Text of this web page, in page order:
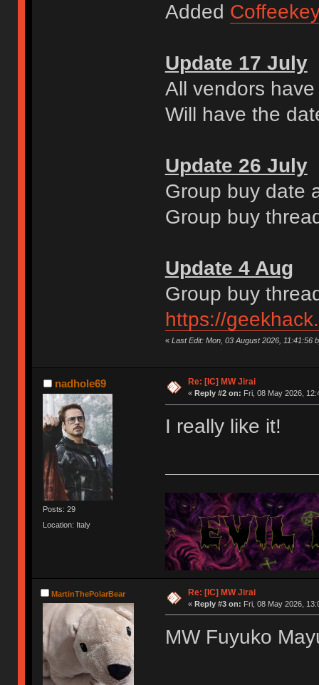
Added
Update 17 July
All vendors
Will have the
Update 26 July
Group buy date
Group buy
Update 4 Aug
Group buy
https://
« Last Edit: Mon, 03 August 2026, 11:41:56
nadhole69
Posts: 29
Location: Italy
Re: [IC] MW Jirai
« Reply #2 on: Fri, 08 May 2026,
I really like it!
MartinThePolarBear Re: [IC] MW Jirai
« Reply #3 on: Fri, 08 May 2026,
MW Fuyuko